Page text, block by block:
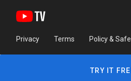
Privacy Terms Policy &
TRY IT